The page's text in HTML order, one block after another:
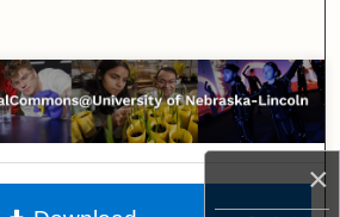
×
Collections
My Account
About